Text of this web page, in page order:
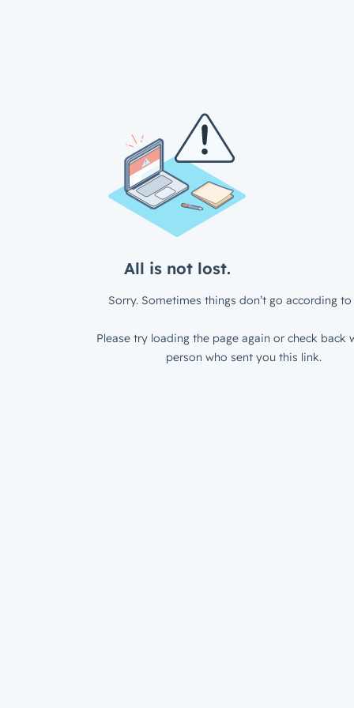
All is not lost.
Sorry. Sometimes things don’t go according to
Please try loading the page again or check back
person who sent you this link.